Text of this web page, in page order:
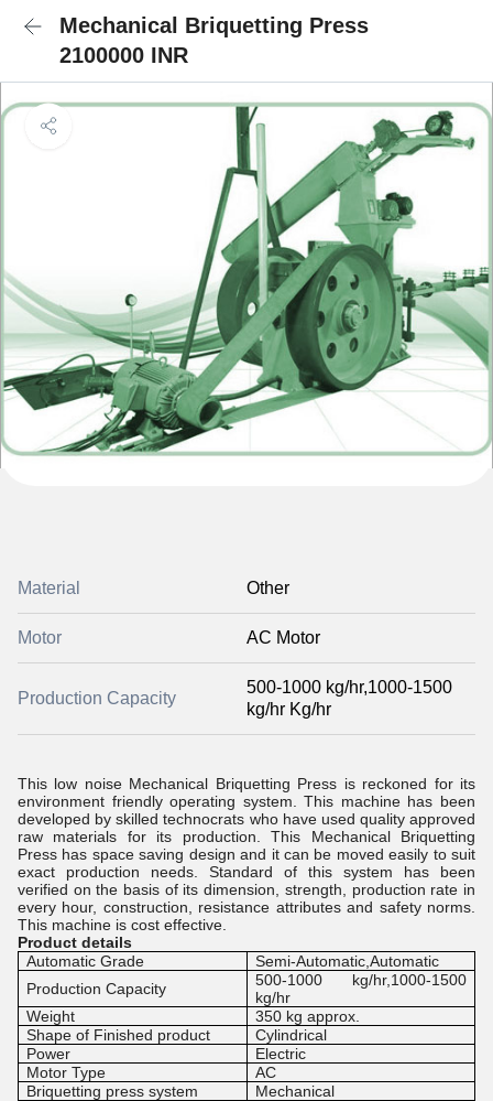
Mechanical Briquetting Press
2100000 INR
Material Other
Motor AC Motor
Production Capacity
500-1000 kg/hr,1000-1500
kg/hr Kg/hr
This low noise Mechanical Briquetting Press is reckoned for its
environment friendly operating system. This machine has been
developed by skilled technocrats who have used quality approved
raw materials for its production. This Mechanical Briquetting
Press has space saving design and it can be moved easily to suit
exact production needs. Standard of this system has been
verified on the basis of its dimension, strength, production rate in
every hour, construction, resistance attributes and safety norms.
This machine is cost effective.
Product details
Automatic Grade
Semi-Automatic,Automatic
Production Capacity
500-1000 kg/hr,1000-1500
kg/hr
Weight
350 kg approx.
Shape of Finished product
Cylindrical
Power
Electric
Motor Type
AC
Briquetting press system
Mechanical